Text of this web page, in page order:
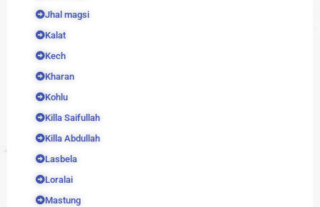
Jhal magsi
Kalat
Kech
Kharan
Kohlu
Killa Saifullah
Killa Abdullah
Lasbela
Loralai
Mastung